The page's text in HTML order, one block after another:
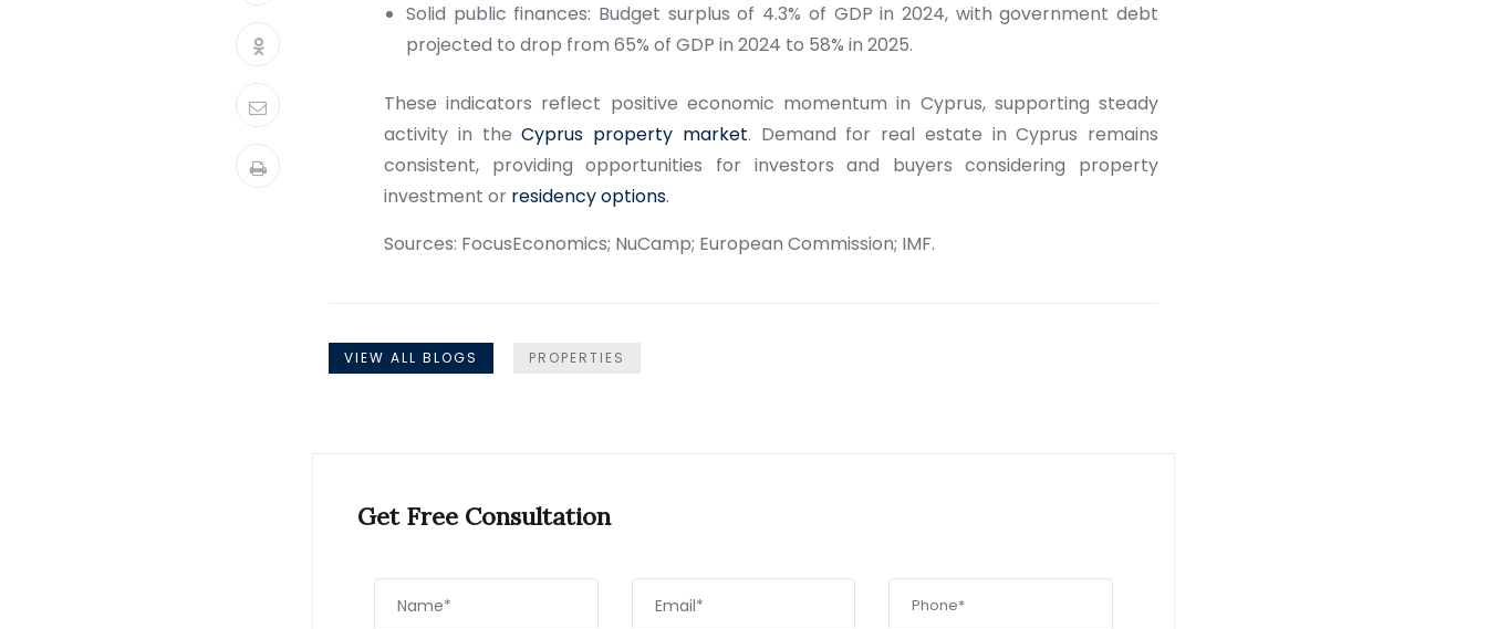
Solid public finances: Budget surplus of 4.3% of GDP in 2024, with government debt
projected to drop from 65% of GDP in 2024 to 58% in 2025.
These indicators reflect positive economic momentum in Cyprus, supporting steady
activity in theCyprus property market. Demand for real estate in Cyprus remains
consistent, providing opportunities for investors and buyers considering property
investment or residency options.
Sources: FocusEconomics; NuCamp; European Commission; IMF.
VIEW ALL BLOGS PROPERTIES
Get Free Consultation